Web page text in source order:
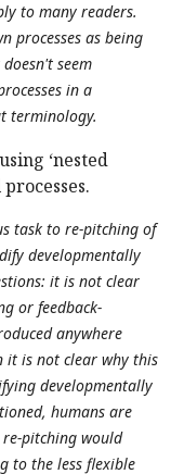
to many readers.
processes as being
seem
in a
terminology.
‘nested
task to re-pitching of
developmentally
it is not clear
or feedback-
anywhere
it is not clear why this
developmentally
humans are
pitching would
to the less flexible